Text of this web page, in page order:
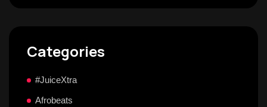
Categories
#JuiceXtra
Afrobeats